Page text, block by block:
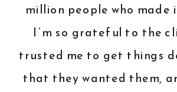
million people who made
I’m so grateful to the
trusted me to get things
that they wanted them,